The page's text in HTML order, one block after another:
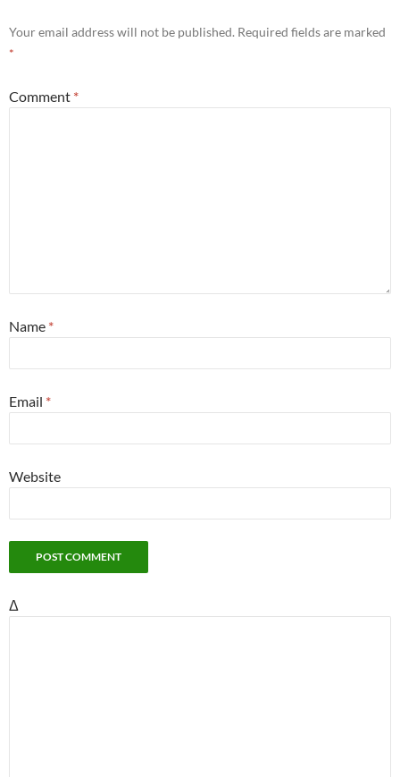
Your email address will not be published. Required fields are marked
*
Comment *
Name *
Email *
Website
Δ